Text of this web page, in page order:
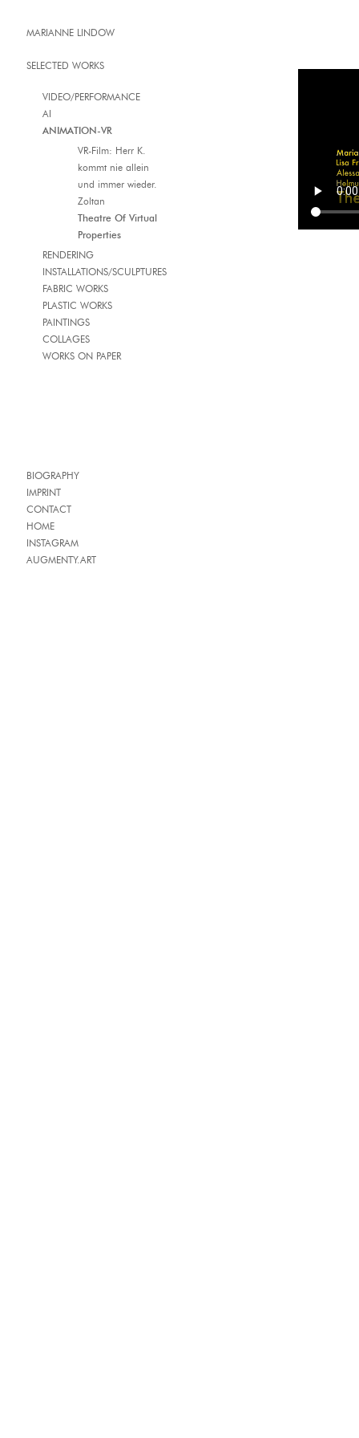
MARIANNE LINDOW
SELECTED WORKS
VIDEO/PERFORMANCE
AI
ANIMATION-VR
VR-Film: Herr K.
kommt nie allein
und immer wieder.
Zoltan
Theatre Of Virtual
Properties
RENDERING
INSTALLATIONS/SCULPTURES
FABRIC WORKS
PLASTIC WORKS
PAINTINGS
COLLAGES
WORKS ON PAPER
BIOGRAPHY
IMPRINT
CONTACT
HOME
INSTAGRAM
AUGMENTY.ART